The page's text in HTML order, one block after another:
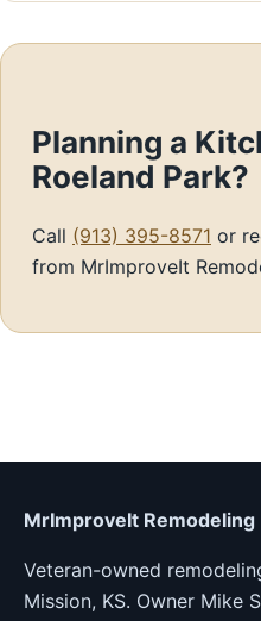
Planning a
Roeland Park?
Call (913) 395-8571 or
from MrImproveIt
MrImproveIt Remodeling
Veteran-owned
Mission, KS. Owner Mike